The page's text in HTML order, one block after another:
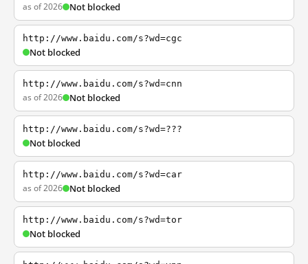
as of 2026 Not blocked
http://www.baidu.com/s?wd=cgc
Not blocked
http://www.baidu.com/s?wd=cnn
as of 2026 Not blocked
http://www.baidu.com/s?wd=???
Not blocked
http://www.baidu.com/s?wd=car
as of 2026 Not blocked
http://www.baidu.com/s?wd=tor
Not blocked